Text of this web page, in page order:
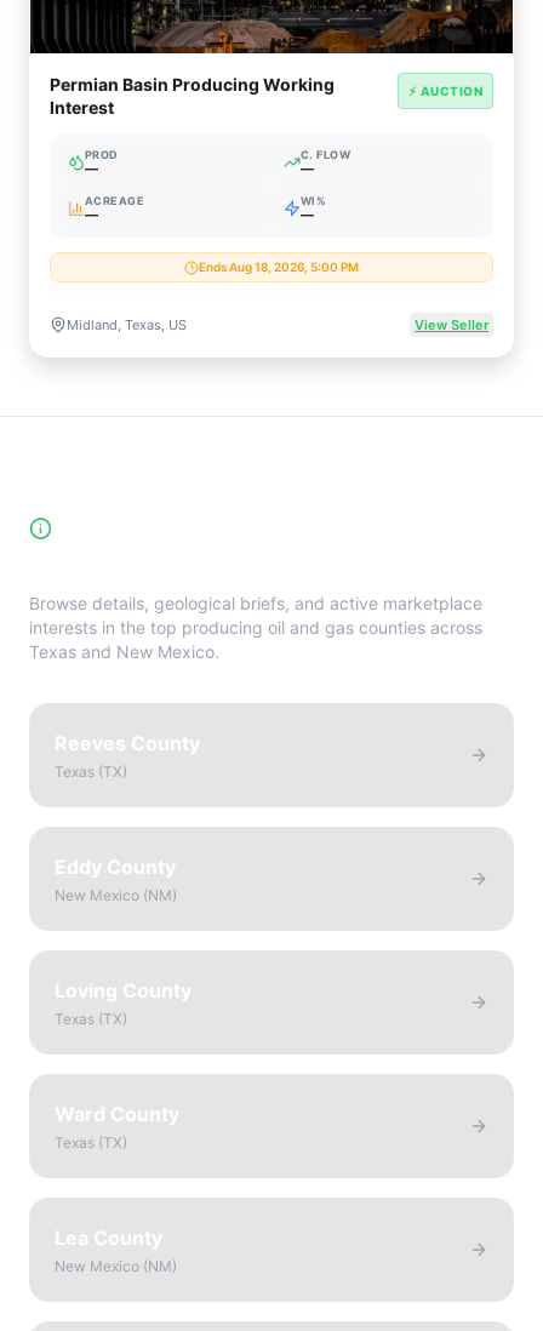
Permian Basin Producing Working
Interest
⚡ AUCTION
PROD
—
C. FLOW
—
ACREAGE
—
WI%
—
Ends Aug 18, 2026, 5:00 PM
Midland, Texas, US View Seller
Browse details, geological briefs, and active marketplace
interests in the top producing oil and gas counties across
Texas and New Mexico.
Reeves County
Texas (TX)
Eddy County
New Mexico (NM)
Loving County
Texas (TX)
Ward County
Texas (TX)
Lea County
New Mexico (NM)